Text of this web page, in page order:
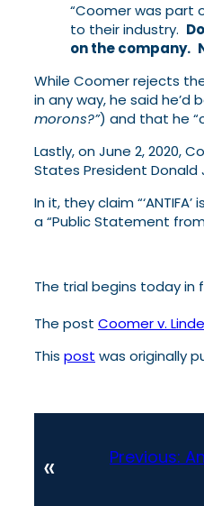
“Coomer was part
to their industry.
on the company.
While Coomer rejects
in any way, he said
morons?”) and that he
Lastly, on June 2, 2020,
States President Donald
In it, they claim
a “Public Statement from
The trial begins today in
The post Coomer v.
This post was originally
« Previous: